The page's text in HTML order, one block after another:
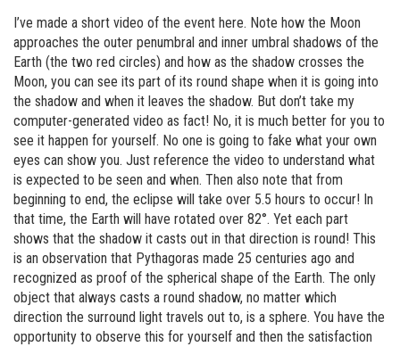
I’ve made a short video of the event here. Note how the Moon
approaches the outer penumbral and inner umbral shadows of the
Earth (the two red circles) and how as the shadow crosses the
Moon, you can see its part of its round shape when it is going into
the shadow and when it leaves the shadow. But don’t take my
computer-generated video as fact! No, it is much better for you to
see it happen for yourself. No one is going to fake what your own
eyes can show you. Just reference the video to understand what
is expected to be seen and when. Then also note that from
beginning to end, the eclipse will take over 5.5 hours to occur! In
that time, the Earth will have rotated over 82°. Yet each part
shows that the shadow it casts out in that direction is round! This
is an observation that Pythagoras made 25 centuries ago and
recognized as proof of the spherical shape of the Earth. The only
object that always casts a round shadow, no matter which
direction the surround light travels out to, is a sphere. You have the
opportunity to observe this for yourself and then the satisfaction